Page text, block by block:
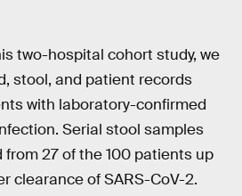
two-hospital cohort study, we
stool, and patient records
with laboratory-confirmed
Serial stool samples
from 27 of the 100 patients up
clearance of SARS-CoV-2.